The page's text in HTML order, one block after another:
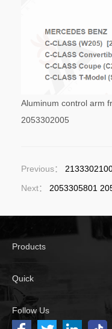
Aluminum control arm
2053302005
Previous：
Next： 2053305801
Products
Quick
Follow Us